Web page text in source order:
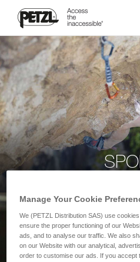
Manage Your Cookie
We (PETZL Distribution SAS) use
ensure the proper functioning of our
ads, and to analyse our traffic. We also
on our Website with our analytical,
order to customise our ads. If you accept